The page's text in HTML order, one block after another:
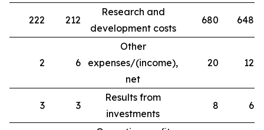
222 212
Research and
development costs
680 648
2 6
Other
expenses/(income),
net
20 12
3 3
Results from
investments
8 6